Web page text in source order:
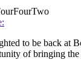
to be back at
of bringing the